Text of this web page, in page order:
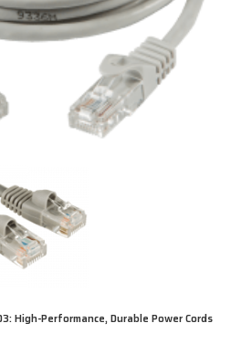
High-Performance, Durable Power Cords